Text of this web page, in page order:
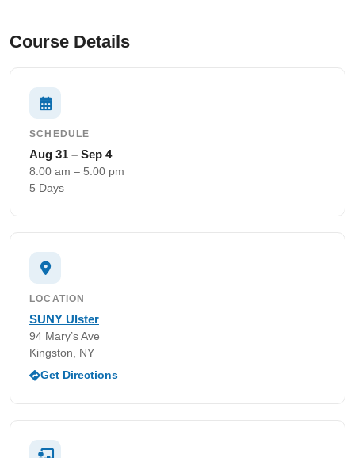
Course Details
SCHEDULE
Aug 31 – Sep 4
8:00 am – 5:00 pm
5 Days
LOCATION
SUNY Ulster
94 Mary’s Ave
Kingston, NY
Get Directions